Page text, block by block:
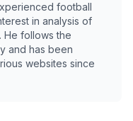
football
in analysis of
He follows the
and has been
websites since